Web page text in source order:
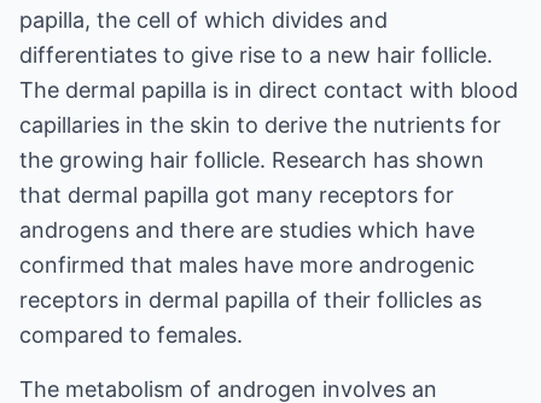
papilla, the cell of which divides and
differentiates to give rise to a new hair follicle.
The dermal papilla is in direct contact with blood
capillaries in the skin to derive the nutrients for
the growing hair follicle. Research has shown
that dermal papilla got many receptors for
androgens and there are studies which have
confirmed that males have more androgenic
receptors in dermal papilla of their follicles as
compared to females.
The metabolism of androgen involves an